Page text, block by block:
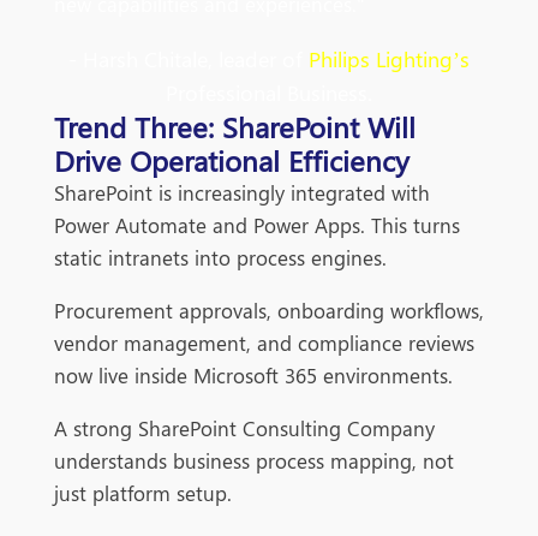
Philips Lighting’s
Trend Three: SharePoint Will
Drive Operational Efficiency
SharePoint is increasingly integrated with
Power Automate and Power Apps. This turns
static intranets into process engines.
Procurement approvals, onboarding workflows,
vendor management, and compliance reviews
now live inside Microsoft 365 environments.
A strong SharePoint Consulting Company
understands business process mapping, not
just platform setup.